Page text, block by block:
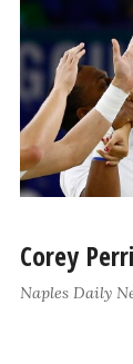
Corey
Naples Daily